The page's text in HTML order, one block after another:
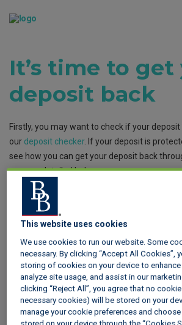
It’s time to get
deposit back
Firstly, you may want to check if your
our deposit checker. If your deposit is
see how you can get your deposit back
process detailed below.
The release process
If the member begins the release
1
Landlord or agent begins process
This website uses cookies
We use cookies to run our website. Some
necessary. By clicking “Accept All Cookies”,
storing of cookies on your device to
analyze site usage, and assist in our
clicking “Reject All”, you agree that no
necessary cookies) will be stored on your
manage your cookie preferences and